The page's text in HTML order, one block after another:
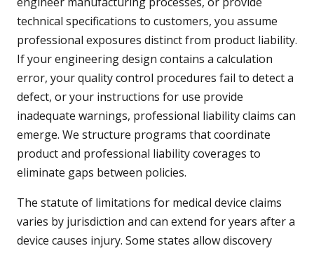
technical specifications to customers, you assume
professional exposures distinct from product liability.
If your engineering design contains a calculation
error, your quality control procedures fail to detect a
defect, or your instructions for use provide
inadequate warnings, professional liability claims can
emerge. We structure programs that coordinate
product and professional liability coverages to
eliminate gaps between policies.
The statute of limitations for medical device claims
varies by jurisdiction and can extend for years after a
device causes injury. Some states allow discovery